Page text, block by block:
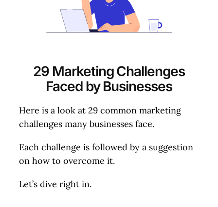
29 Marketing Challenges
Faced by Businesses
Here is a look at 29 common marketing
challenges many businesses face.
Each challenge is followed by a suggestion
on how to overcome it.
Let’s dive right in.